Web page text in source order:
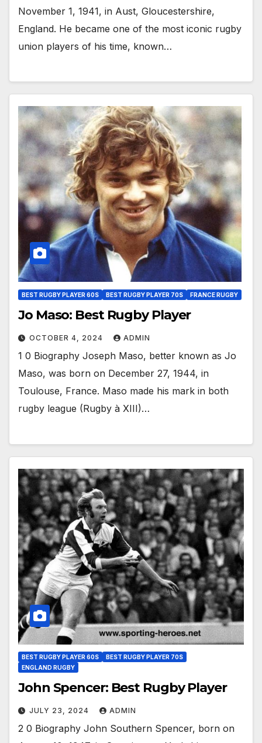
November 1, 1941, in Aust, Gloucestershire,
England. He became one of the most iconic rugby
union players of his time, known…
BEST RUGBY PLAYER 60S BEST RUGBY PLAYER 70S FRANCE RUGBY
Jo Maso: Best Rugby Player
OCTOBER 4, 2024 ADMIN
1 0 Biography Joseph Maso, better known as Jo
Maso, was born on December 27, 1944, in
Toulouse, France. Maso made his mark in both
rugby league (Rugby à XIII)…
BEST RUGBY PLAYER 60S
BEST RUGBY PLAYER 70S
ENGLAND RUGBY
John Spencer: Best Rugby Player
JULY 23, 2024 ADMIN
2 0 Biography John Southern Spencer, born on